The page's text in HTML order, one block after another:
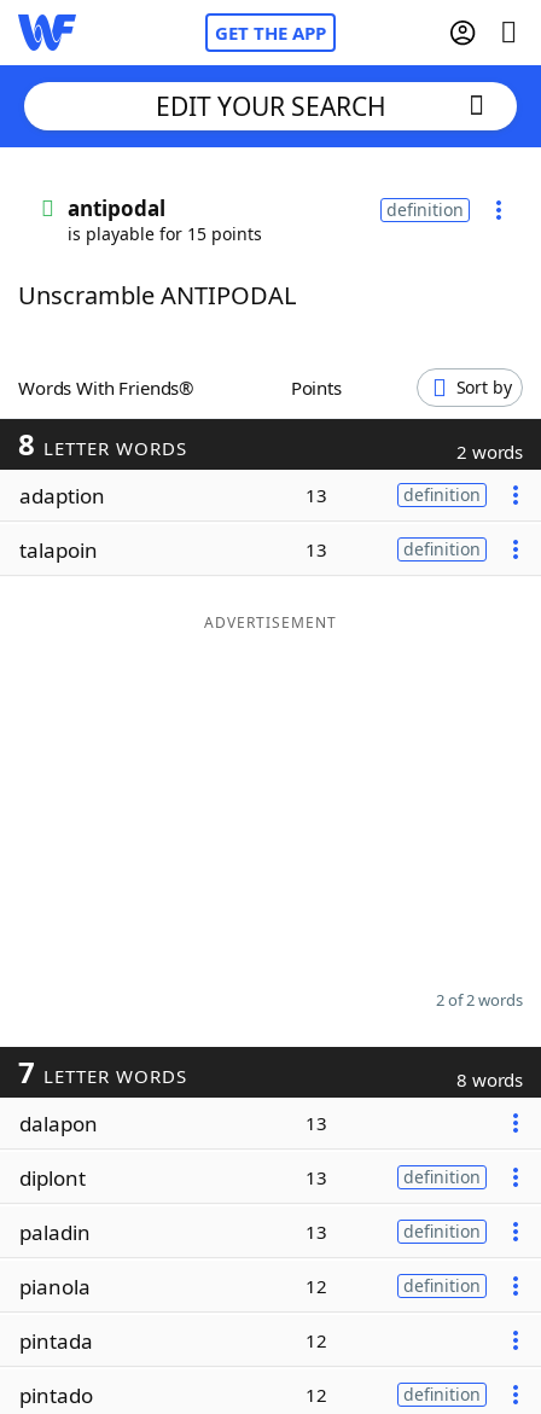
GET THE APP
Words With FriendsCheat
ScrabbleHelpers
Today's NYT Games
Word ListMaker
EDIT YOUR SEARCH
antipodal
is playable for 15 points
definition
Unscramble ANTIPODAL
Words With Friends® Points Sort by
8 LETTER WORDS 2 words
adaption 13 definition
talapoin 13 definition
ADVERTISEMENT
2 of 2 words
7 LETTER WORDS 8 words
dalapon 13
diplont 13 definition
paladin 13 definition
pianola 12 definition
pintada 12
pintado 12 definition